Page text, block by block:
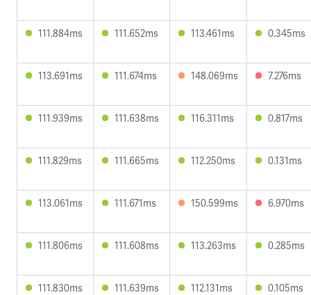
111.884ms 111.652ms 113.461ms 0.345ms
113.691ms 111.674ms 148.069ms 7.276ms
111.939ms 111.638ms 116.311ms 0.817ms
111.829ms 111.665ms 112.250ms 0.131ms
113.061ms 111.671ms 150.599ms 6.970ms
111.806ms 111.608ms 113.263ms 0.285ms
111.830ms 111.639ms 112.131ms 0.105ms